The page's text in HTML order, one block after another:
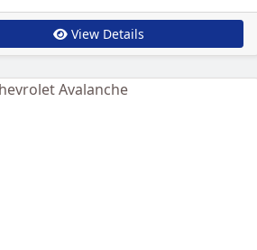
View Details